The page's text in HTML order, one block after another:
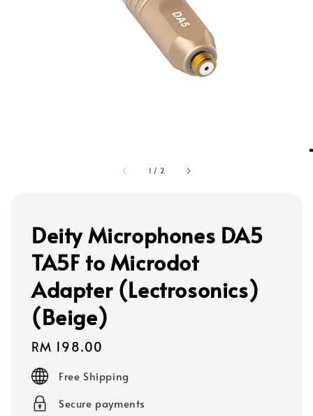
1 / 2
Deity Microphones DA5
TA5F to Microdot
Adapter (Lectrosonics)
(Beige)
Regular
price
RM 198.00
Free Shipping
Secure payments